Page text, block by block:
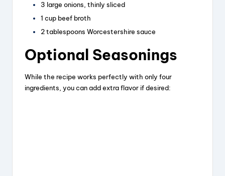
3 large onions, thinly sliced
1 cup beef broth
2 tablespoons Worcestershire sauce
Optional Seasonings
While the recipe works perfectly with only four
ingredients, you can add extra flavor if desired: